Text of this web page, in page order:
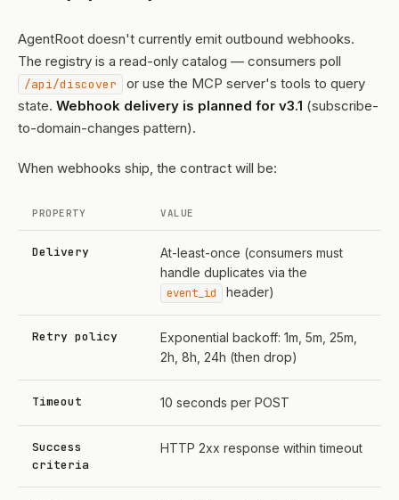
AgentRoot doesn't currently emit outbound webhooks.
The registry is a read-only catalog — consumers poll
/api/discover
or use the MCP server's tools to query
state. Webhook delivery is planned for v3.1 (subscribe-
to-domain-changes pattern).
When webhooks ship, the contract will be:
PROPERTY VALUE
Delivery
At-least-once (consumers must
handle duplicates via the
event_id header)
Retry policy
Exponential backoff: 1m, 5m, 25m,
2h, 8h, 24h (then drop)
Timeout 10 seconds per POST
Success
criteria
HTTP 2xx response within timeout